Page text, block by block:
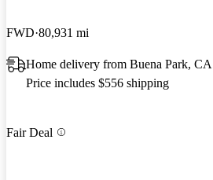
FWD 80,931 mi
Home delivery from Buena Park, CA
Price includes $556 shipping
Fair Deal